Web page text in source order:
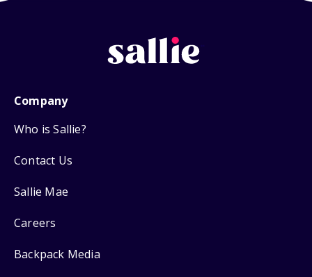
Company
Who is Sallie?
Contact Us
Sallie Mae
Careers
Backpack Media